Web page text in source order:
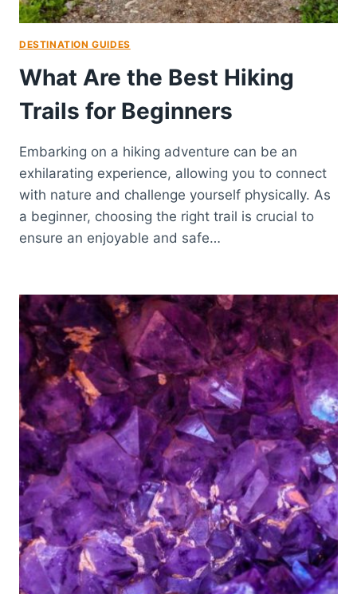
DESTINATION GUIDES
What Are the Best Hiking
Trails for Beginners
Embarking on a hiking adventure can be an
exhilarating experience, allowing you to connect
with nature and challenge yourself physically. As
a beginner, choosing the right trail is crucial to
ensure an enjoyable and safe…